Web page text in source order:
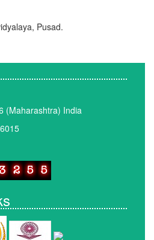
Pusad.
(Maharashtra) India